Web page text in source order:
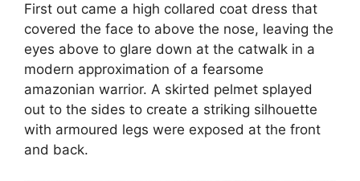
First out came a high collared coat dress that
covered the face to above the nose, leaving the
eyes above to glare down at the catwalk in a
modern approximation of a fearsome
amazonian warrior. A skirted pelmet splayed
out to the sides to create a striking silhouette
with armoured legs were exposed at the front
and back.